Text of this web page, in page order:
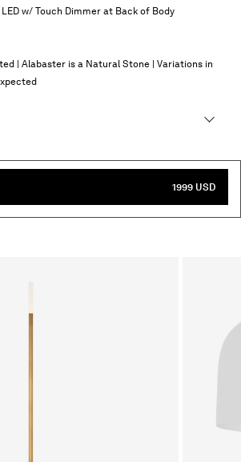
w/ Touch Dimmer at Back of Body
| Alabaster is a Natural Stone | Variations in
1999 USD